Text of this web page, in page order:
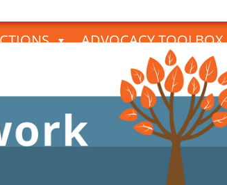
ADVOCACY TOOLBOX